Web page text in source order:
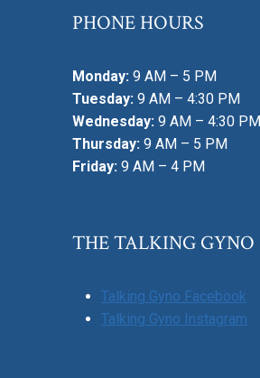
PHONE HOURS
Monday: 9 AM – 5 PM
Tuesday: 9 AM – 4:30 PM
Wednesday: 9 AM – 4:30 PM
Thursday: 9 AM – 5 PM
Friday: 9 AM – 4 PM
THE TALKING GYNO
Talking Gyno Facebook
Talking Gyno Instagram